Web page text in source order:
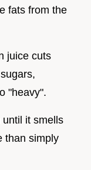
fats from the
juice cuts
"heavy".
it smells
than simply